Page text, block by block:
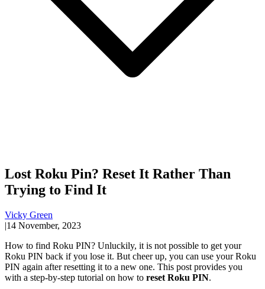
Lost Roku Pin? Reset It Rather Than
Trying to Find It
Vicky Green
|14 November, 2023
How to find Roku PIN? Unluckily, it is not possible to get your
Roku PIN back if you lose it. But cheer up, you can use your Roku
PIN again after resetting it to a new one. This post provides you
with a step-by-step tutorial on how to reset Roku PIN.